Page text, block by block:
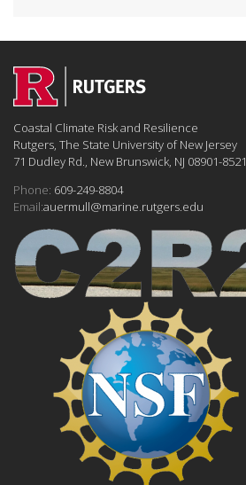
Coastal Climate Risk and Resilience
Rutgers, The State University of New Jersey
71 Dudley Rd., New Brunswick, NJ 08901-8521
Phone: 609-249-8804
Email:auermull@marine.rutgers.edu